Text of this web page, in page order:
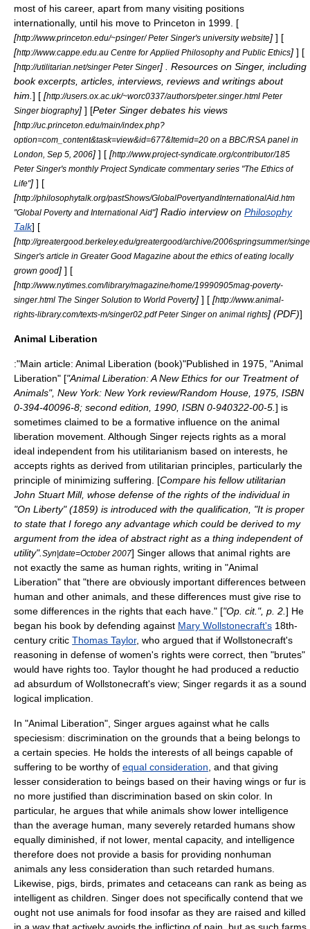
most of his career, apart from many visiting positions
internationally, until his move to Princeton in 1999. [
[http://www.princeton.edu/~psinger/ Peter Singer's university website] ] [
[http://www.cappe.edu.au Centre for Applied Philosophy and Public Ethics] ] [
[http://utilitarian.net/singer Peter Singer] . Resources on Singer, including
book excerpts, articles, interviews, reviews and writings about
him. ] [ [http://users.ox.ac.uk/~worc0337/authors/peter.singer.html Peter
Singer biography] ] [Peter Singer debates his views
[http://uc.princeton.edu/main/index.php?
option=com_content&task=view&id=677&Itemid=20 on a BBC/RSA panel in
London, Sep 5, 2006] ] [ [http://www.project-syndicate.org/contributor/185
Peter Singer's monthly Project Syndicate commentary series "The Ethics of
Life"] ] [
[http://philosophytalk.org/pastShows/GlobalPovertyandInternationalAid.htm
"Global Poverty and International Aid"] Radio interview on Philosophy
Talk] [
[http://greatergood.berkeley.edu/greatergood/archive/2006springsummer/
Singer's article in Greater Good Magazine about the ethics of eating locally
grown good] ] [
[http://www.nytimes.com/library/magazine/home/19990905mag-poverty-
singer.html The Singer Solution to World Poverty] ] [ [http://www.animal-
rights-library.com/texts-m/singer02.pdf Peter Singer on animal rights] (PDF)]
Animal Liberation
:"Main article: Animal Liberation (book)"Published in 1975, "Animal
Liberation" ["Animal Liberation: A New Ethics for our Treatment of
Animals", New York: New York review/Random House, 1975, ISBN
0-394-40096-8; second edition, 1990, ISBN 0-940322-00-5. ] is
sometimes claimed to be a formative influence on the animal
liberation movement. Although Singer rejects rights as a moral
ideal independent from his utilitarianism based on interests, he
accepts rights as derived from utilitarian principles, particularly the
principle of minimizing suffering. [Compare his fellow utilitarian
John Stuart Mill, whose defense of the rights of the individual in
"On Liberty" (1859) is introduced with the qualification, "It is proper
to state that I forego any advantage which could be derived to my
argument from the idea of abstract right as a thing independent of
utility". Syn|date=October 2007] Singer allows that animal rights are
not exactly the same as human rights, writing in "Animal
Liberation" that "there are obviously important differences between
human and other animals, and these differences must give rise to
some differences in the rights that each have." ["Op. cit.", p. 2. ] He
began his book by defending against Mary Wollstonecraft's 18th-
century critic Thomas Taylor, who argued that if Wollstonecraft's
reasoning in defense of women's rights were correct, then "brutes"
would have rights too. Taylor thought he had produced a reductio
ad absurdum of Wollstonecraft's view; Singer regards it as a sound
logical implication.
In "Animal Liberation", Singer argues against what he calls
speciesism: discrimination on the grounds that a being belongs to
a certain species. He holds the interests of all beings capable of
suffering to be worthy of equal consideration , and that giving
lesser consideration to beings based on their having wings or fur is
no more justified than discrimination based on skin color. In
particular, he argues that while animals show lower intelligence
than the average human, many severely retarded humans show
equally diminished, if not lower, mental capacity, and intelligence
therefore does not provide a basis for providing nonhuman
animals any less consideration than such retarded humans.
Likewise, pigs, birds, primates and cetaceans can rank as being as
intelligent as children. Singer does not specifically contend that we
ought not use animals for food insofar as they are raised and killed
in a way that actively avoids the inflicting of pain, but as such farms